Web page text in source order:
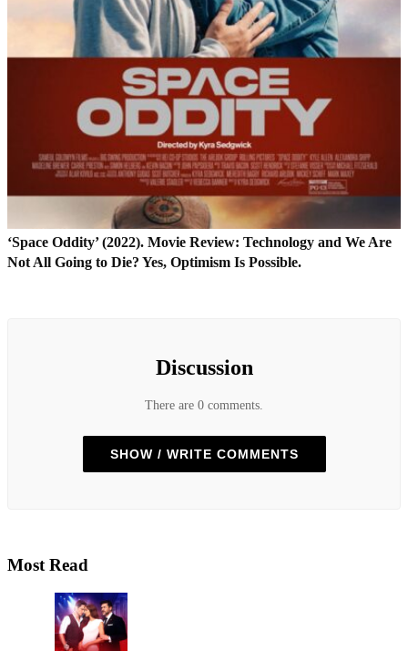
‘Space Oddity’ (2022). Movie Review: Technology and We Are
Not All Going to Die? Yes, Optimism Is Possible.
Discussion
There are 0 comments.
SHOW / WRITE COMMENTS
Most Read